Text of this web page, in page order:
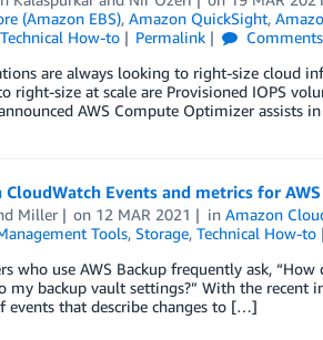
(Amazon EBS), Amazon QuickSight,
Technical How-to Permalink Comments
are always looking to right-size cloud
right-size at scale are Provisioned IOPS
AWS Compute Optimizer
CloudWatch Events and metrics for
Miller on 12 MAR 2021 inAmazon
Tools, Storage, Technical How-to
who use AWS Backup frequently ask,
my backup vault settings?” With the recent
events that describe changes to […]